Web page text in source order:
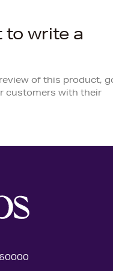
to write a
of this product,
customers with their